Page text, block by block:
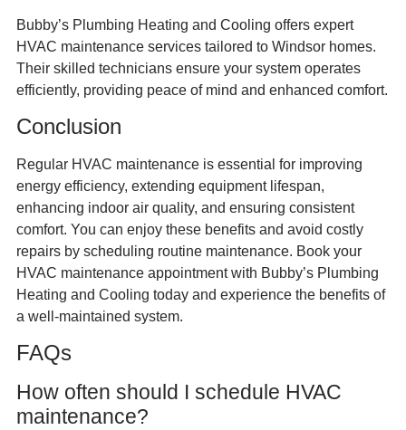
Bubby’s Plumbing Heating and Cooling offers expert
HVAC maintenance services tailored to Windsor homes.
Their skilled technicians ensure your system operates
efficiently, providing peace of mind and enhanced comfort.
Conclusion
Regular HVAC maintenance is essential for improving
energy efficiency, extending equipment lifespan,
enhancing indoor air quality, and ensuring consistent
comfort. You can enjoy these benefits and avoid costly
repairs by scheduling routine maintenance. Book your
HVAC maintenance appointment with Bubby’s Plumbing
Heating and Cooling today and experience the benefits of
a well-maintained system.
FAQs
How often should I schedule HVAC
maintenance?